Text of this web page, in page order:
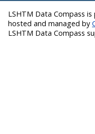
LSHTM Data Compass
hosted and managed by
LSHTM Data Compass